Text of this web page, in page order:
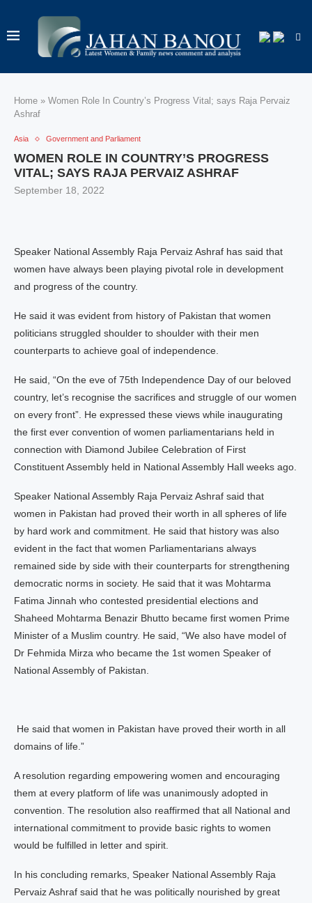
Home » Women Role In Country’s Progress Vital; says Raja Pervaiz
Ashraf
Asia Government and Parliament
WOMEN ROLE IN COUNTRY’S PROGRESS
VITAL; SAYS RAJA PERVAIZ ASHRAF
September 18, 2022
Speaker National Assembly Raja Pervaiz Ashraf has said that
women have always been playing pivotal role in development
and progress of the country.
He said it was evident from history of Pakistan that women
politicians struggled shoulder to shoulder with their men
counterparts to achieve goal of independence.
He said, “On the eve of 75th Independence Day of our beloved
country, let’s recognise the sacrifices and struggle of our women
on every front”. He expressed these views while inaugurating
the first ever convention of women parliamentarians held in
connection with Diamond Jubilee Celebration of First
Constituent Assembly held in National Assembly Hall weeks ago.
Speaker National Assembly Raja Pervaiz Ashraf said that
women in Pakistan had proved their worth in all spheres of life
by hard work and commitment. He said that history was also
evident in the fact that women Parliamentarians always
remained side by side with their counterparts for strengthening
democratic norms in society. He said that it was Mohtarma
Fatima Jinnah who contested presidential elections and
Shaheed Mohtarma Benazir Bhutto became first women Prime
Minister of a Muslim country. He said, “We also have model of
Dr Fehmida Mirza who became the 1st women Speaker of
National Assembly of Pakistan.
He said that women in Pakistan have proved their worth in all
domains of life.”
A resolution regarding empowering women and encouraging
them at every platform of life was unanimously adopted in
convention. The resolution also reaffirmed that all National and
international commitment to provide basic rights to women
would be fulfilled in letter and spirit.
In his concluding remarks, Speaker National Assembly Raja
Pervaiz Ashraf said that he was politically nourished by great